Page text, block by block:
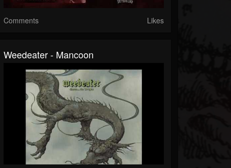
Comments Likes
Weedeater - Mancoon